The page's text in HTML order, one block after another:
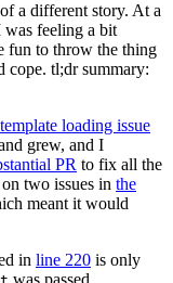
a different story. At a
was feeling a bit
fun to throw the thing
tl;dr summary:
loading issue
grew, and I
PR to fix all the
two issues in the
meant it would
in line 220 is only
was passed.